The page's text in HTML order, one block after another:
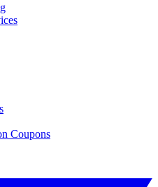
Coupons